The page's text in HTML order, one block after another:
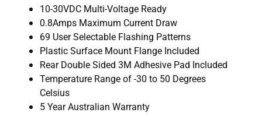
10-30VDC Multi-Voltage Ready
0.8Amps Maximum Current Draw
69 User Selectable Flashing Patterns
Plastic Surface Mount Flange Included
Rear Double Sided 3M Adhesive Pad Included
Temperature Range of -30 to 50 Degrees
Celsius
5 Year Australian Warranty